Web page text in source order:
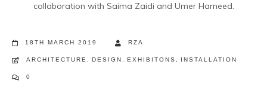
collaboration with Saima Zaidi and Umer Hameed.
18TH MARCH 2019 RZA
ARCHITECTURE DESIGN EXHIBITONS INSTALLATION
0